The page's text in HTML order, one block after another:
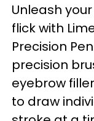
Unleash
flick with
Precision
precision
eyebrow
to draw